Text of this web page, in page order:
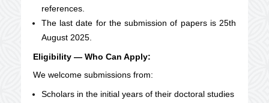
references.
The last date for the submission of papers is 25th
August 2025.
Eligibility — Who Can Apply:
We welcome submissions from:
Scholars in the initial years of their doctoral studies